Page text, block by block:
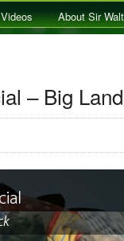
About Sir
– Big